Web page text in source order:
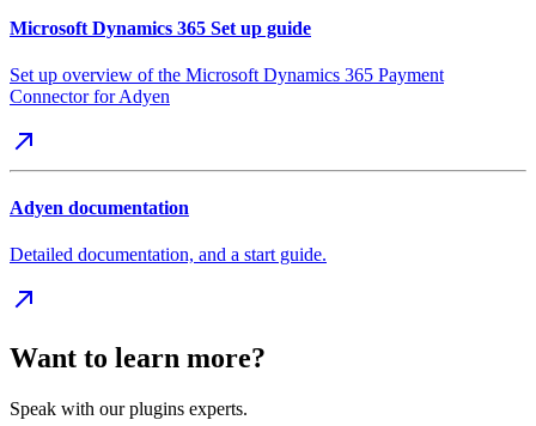
Microsoft Dynamics 365 Set up guide
Set up overview of the Microsoft Dynamics 365 Payment
Connector for Adyen
Adyen documentation
Detailed documentation, and a start guide.
Want to learn more?
Speak with our plugins experts.